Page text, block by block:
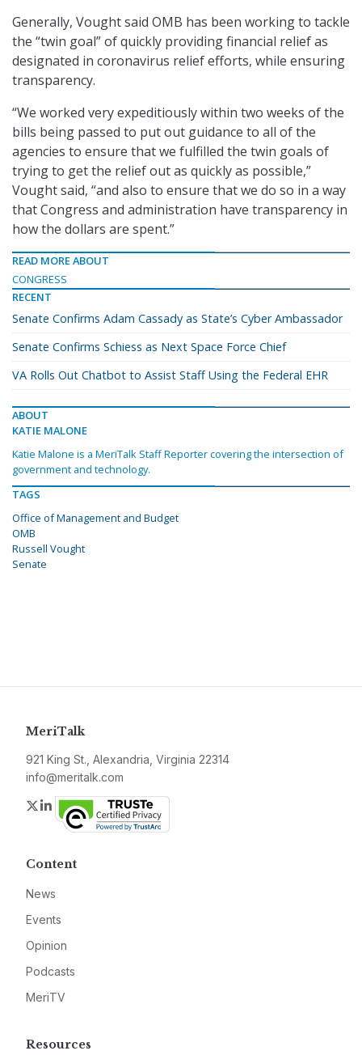
Generally, Vought said OMB has been working to tackle
the “twin goal” of quickly providing financial relief as
designated in coronavirus relief efforts, while ensuring
transparency.
“We worked very expeditiously within two weeks of the
bills being passed to put out guidance to all of the
agencies to ensure that we fulfilled the twin goals of
trying to get the relief out as quickly as possible,”
Vought said, “and also to ensure that we do so in a way
that Congress and administration have transparency in
how the dollars are spent.”
READ MORE ABOUT
CONGRESS
RECENT
Senate Confirms Adam Cassady as State’s Cyber Ambassador
Senate Confirms Schiess as Next Space Force Chief
VA Rolls Out Chatbot to Assist Staff Using the Federal EHR
ABOUT
KATIE MALONE
Katie Malone is a MeriTalk Staff Reporter covering the intersection of
government and technology.
TAGS
Office of Management and Budget
OMB
Russell Vought
Senate
MeriTalk
921 King St., Alexandria, Virginia 22314
info@meritalk.com
Twitter
LinkedIn
Content
News
Events
Opinion
Podcasts
MeriTV
Resources